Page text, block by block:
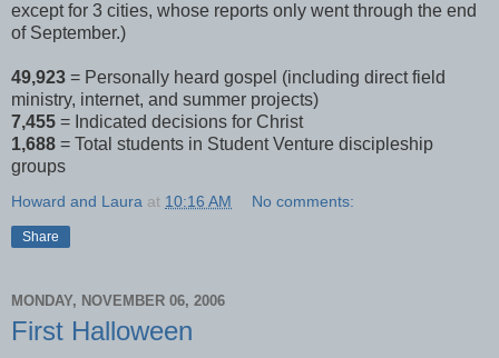
except for 3 cities, whose reports only went through the end
of September.)
49,923 = Personally heard gospel (including direct field
ministry, internet, and summer projects)
7,455 = Indicated decisions for Christ
1,688 = Total students in Student Venture discipleship
groups
Howard and Laura at 10:16 AM No comments:
Share
MONDAY, NOVEMBER 06, 2006
First Halloween